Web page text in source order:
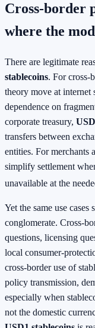
Cross-border
where the
There are legitimate
stablecoins. For cross-
theory move at internet
dependence on
corporate treasury,
transfers between
entities. For merchants
simplify settlement
unavailable at the
Yet the same use
conglomerate. Cross-
questions, licensing
local consumer-
cross-border use of
policy transmission,
especially when
not the domestic